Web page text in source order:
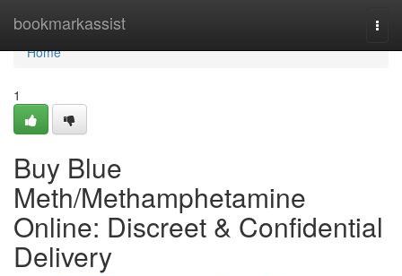
bookmarkassist
Home
Home
1
Buy Blue
Meth/Methamphetamine
Online: Discreet & Confidential
Delivery